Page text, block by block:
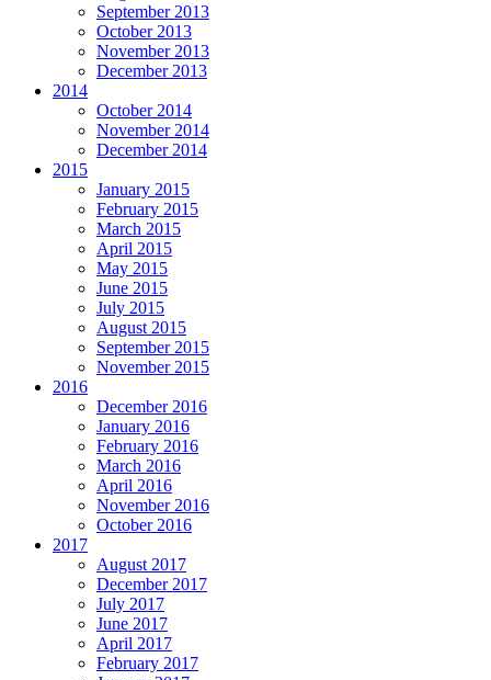
September 2013
October 2013
November 2013
December 2013
2014
October 2014
November 2014
December 2014
2015
January 2015
February 2015
March 2015
April 2015
May 2015
June 2015
July 2015
August 2015
September 2015
November 2015
2016
December 2016
January 2016
February 2016
March 2016
April 2016
November 2016
October 2016
2017
August 2017
December 2017
July 2017
June 2017
April 2017
February 2017